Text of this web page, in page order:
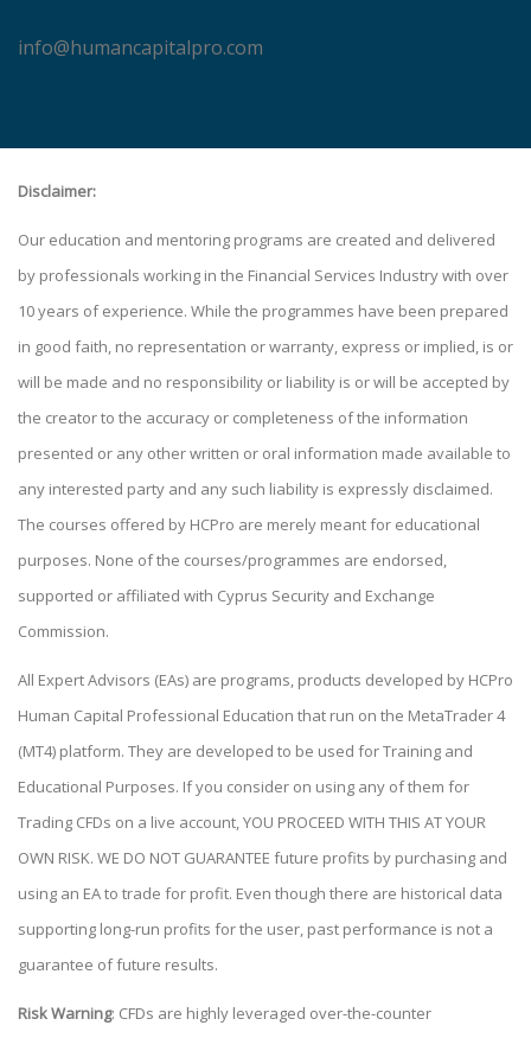
info@humancapitalpro.com
Disclaimer:
Our education and mentoring programs are created and delivered
by professionals working in the Financial Services Industry with over
10 years of experience. While the programmes have been prepared
in good faith, no representation or warranty, express or implied, is or
will be made and no responsibility or liability is or will be accepted by
the creator to the accuracy or completeness of the information
presented or any other written or oral information made available to
any interested party and any such liability is expressly disclaimed.
The courses offered by HCPro are merely meant for educational
purposes. None of the courses/programmes are endorsed,
supported or affiliated with Cyprus Security and Exchange
Commission.
All Expert Advisors (EAs) are programs, products developed by HCPro
Human Capital Professional Education that run on the MetaTrader 4
(MT4) platform. They are developed to be used for Training and
Educational Purposes. If you consider on using any of them for
Trading CFDs on a live account, YOU PROCEED WITH THIS AT YOUR
OWN RISK. WE DO NOT GUARANTEE future profits by purchasing and
using an EA to trade for profit. Even though there are historical data
supporting long-run profits for the user, past performance is not a
guarantee of future results.
Risk Warning: CFDs are highly leveraged over-the-counter